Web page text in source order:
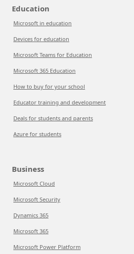
Education
Microsoft in education
Devices for education
Microsoft Teams for Education
Microsoft 365 Education
How to buy for your school
Educator training and development
Deals for students and parents
Azure for students
Business
Microsoft Cloud
Microsoft Security
Dynamics 365
Microsoft 365
Microsoft Power Platform